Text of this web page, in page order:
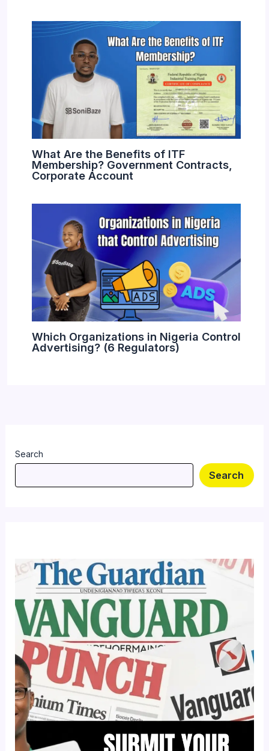
What Are the Benefits of ITF
Membership? Government Contracts,
Corporate Account
Which Organizations in Nigeria Control
Advertising? (6 Regulators)
Search
Search